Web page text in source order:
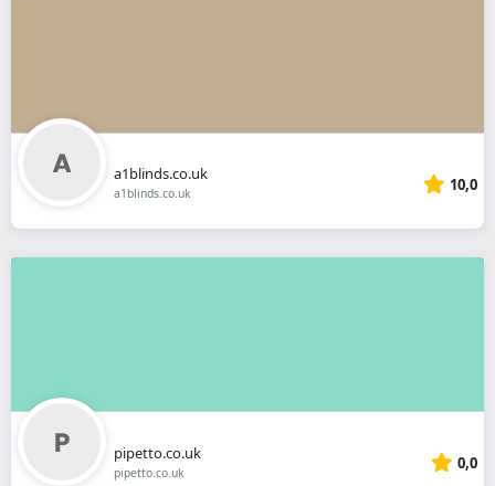
a1blinds.co.uk
a1blinds.co.uk 10,0
pipetto.co.uk
pipetto.co.uk 0,0